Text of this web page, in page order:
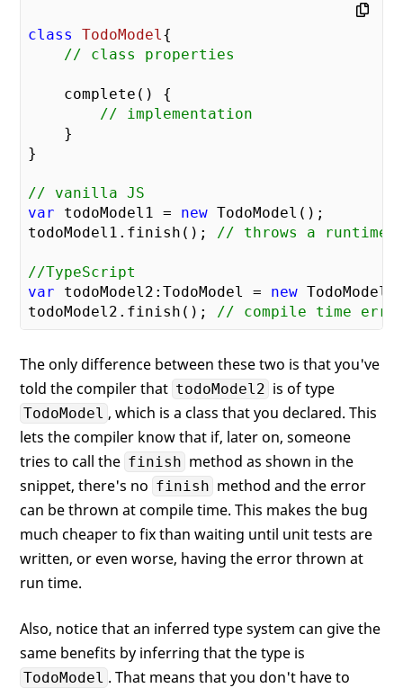
class TodoModel{
// class properties
    complete() {
// implementation
    }
}
// vanilla JS
var todoModel1 = new TodoModel();
todoModel1.finish(); // throws a runtime
//TypeScript
var todoModel2:TodoModel = new
todoModel2.finish(); // compile time
The only difference between these two is that you've
told the compiler that todoModel2 is of type
TodoModel , which is a class that you declared. This
lets the compiler know that if, later on, someone
tries to call the finish method as shown in the
snippet, there's no finish method and the error
can be thrown at compile time. This makes the bug
much cheaper to fix than waiting until unit tests are
written, or even worse, having the error thrown at
run time.
Also, notice that an inferred type system can give the
same benefits by inferring that the type is
TodoModel . That means that you don't have to